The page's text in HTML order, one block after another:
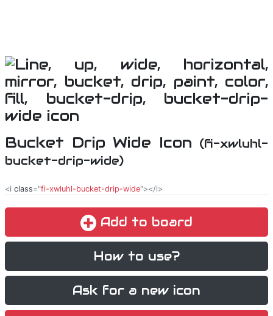
Bucket Drip Wide Icon (fi-xwluhl-
bucket-drip-wide)
<i class="fi-xwluhl-bucket-drip-wide"></i>
Add to board
How to use?
Ask for a new icon